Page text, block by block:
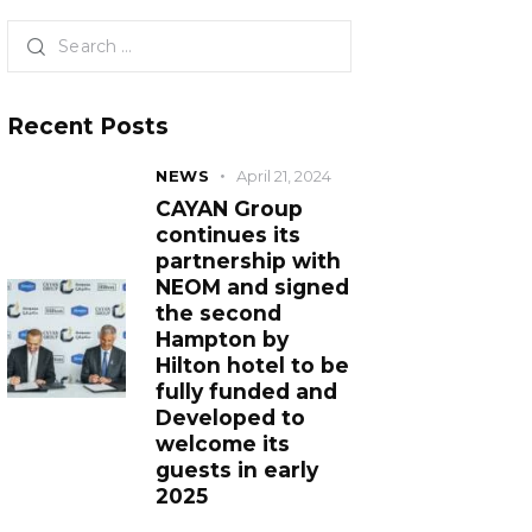
Recent Posts
NEWS April 21, 2024
CAYAN Group
continues its
partnership with
NEOM and signed
the second
Hampton by
Hilton hotel to be
fully funded and
Developed to
welcome its
guests in early
2025